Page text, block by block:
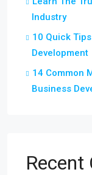
Industry
10 Quick
Development
14 Common
Business
Recent